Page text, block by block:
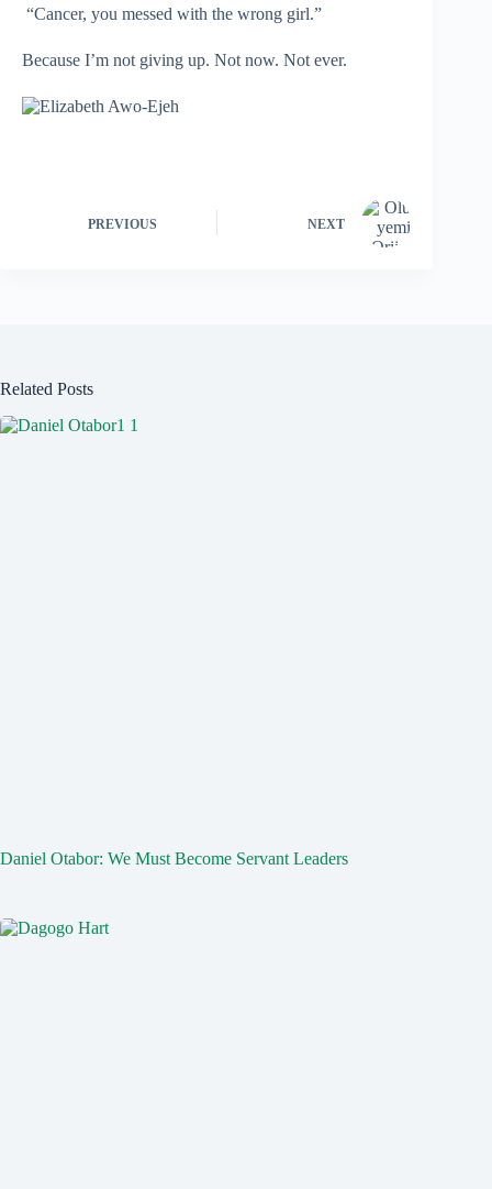
“Cancer, you messed with the wrong girl.”
Because I’m not giving up. Not now. Not ever.
PREVIOUS NEXT
Related Posts
Daniel Otabor: We Must Become Servant Leaders